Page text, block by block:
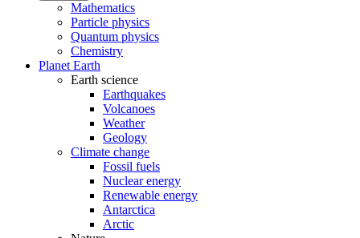
Mathematics
Particle physics
Quantum physics
Chemistry
Planet Earth
Earth science
Earthquakes
Volcanoes
Weather
Geology
Climate change
Fossil fuels
Nuclear energy
Renewable energy
Antarctica
Arctic